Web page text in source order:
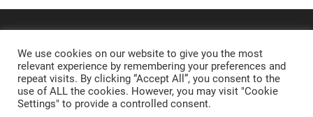
We use cookies on our website to give you the most
relevant experience by remembering your preferences and
repeat visits. By clicking “Accept All”, you consent to the
use of ALL the cookies. However, you may visit "Cookie
Settings" to provide a controlled consent.